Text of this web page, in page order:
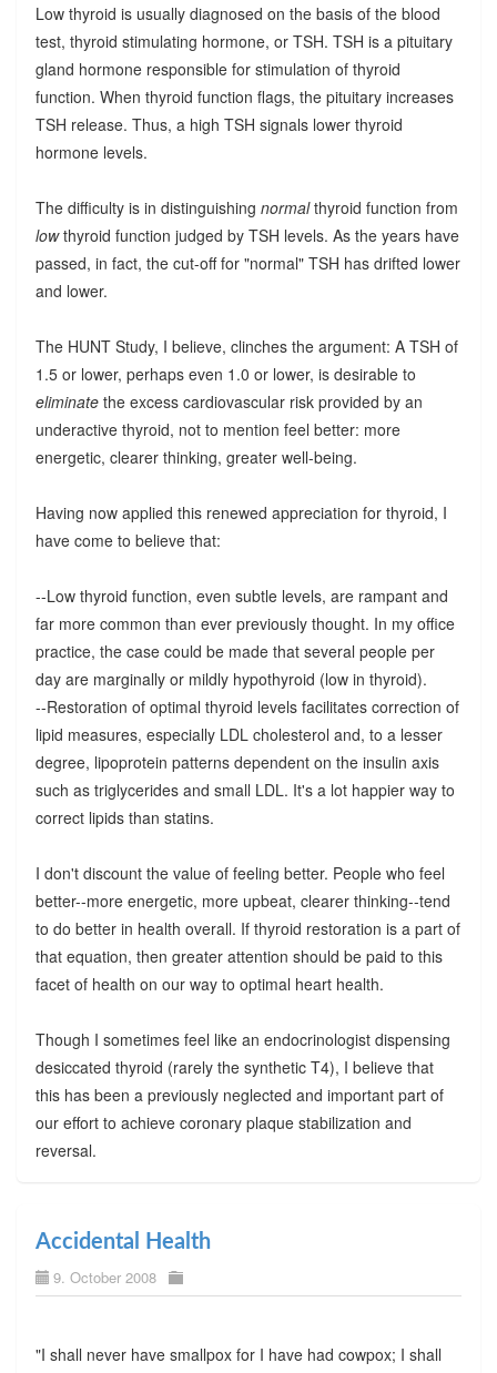
Low thyroid is usually diagnosed on the basis of the blood
test, thyroid stimulating hormone, or TSH. TSH is a pituitary
gland hormone responsible for stimulation of thyroid
function. When thyroid function flags, the pituitary increases
TSH release. Thus, a high TSH signals lower thyroid
hormone levels.
The difficulty is in distinguishing normalthyroid function from
lowthyroid function judged by TSH levels. As the years have
passed, in fact, the cut-off for "normal" TSH has drifted lower
and lower.
The HUNT Study, I believe, clinches the argument: A TSH of
1.5 or lower, perhaps even 1.0 or lower, is desirable to
eliminate the excess cardiovascular risk provided by an
underactive thyroid, not to mention feel better: more
energetic, clearer thinking, greater well-being.
Having now applied this renewed appreciation for thyroid, I
have come to believe that:
--Low thyroid function, even subtle levels, are rampant and
far more common than ever previously thought. In my office
practice, the case could be made that several people per
day are marginally or mildly hypothyroid (low in thyroid).
--Restoration of optimal thyroid levels facilitates correction of
lipid measures, especially LDL cholesterol and, to a lesser
degree, lipoprotein patterns dependent on the insulin axis
such as triglycerides and small LDL. It's a lot happier way to
correct lipids than statins.
I don't discount the value of feeling better. People who feel
better--more energetic, more upbeat, clearer thinking--tend
to do better in health overall. If thyroid restoration is a part of
that equation, then greater attention should be paid to this
facet of health on our way to optimal heart health.
Though I sometimes feel like an endocrinologist dispensing
desiccated thyroid (rarely the synthetic T4), I believe that
this has been a previously neglected and important part of
our effort to achieve coronary plaque stabilization and
reversal.
Accidental Health
9. October 2008
"I shall never have smallpox for I have had cowpox; I shall